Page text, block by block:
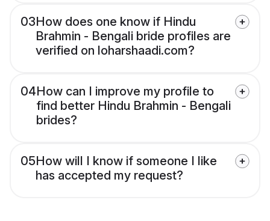
03How does one know if Hindu
Brahmin - Bengali bride profiles are
verified on loharshaadi.com?
04How can I improve my profile to
find better Hindu Brahmin - Bengali
brides?
05How will I know if someone I like
has accepted my request?